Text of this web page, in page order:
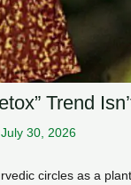
Trend
30, 2026
circles as a